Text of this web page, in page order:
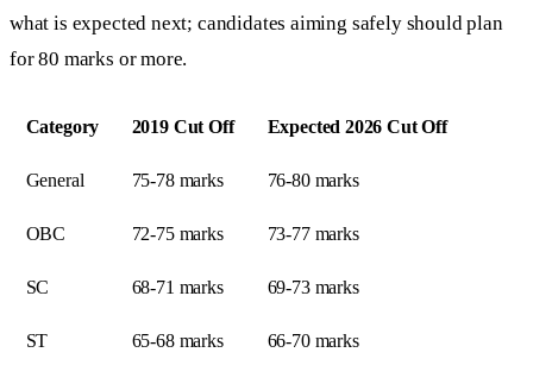
what is expected next; candidates aiming safely should plan
for 80 marks or more.
Category 2019 Cut Off Expected 2026 Cut Off
General 75-78 marks 76-80 marks
OBC 72-75 marks 73-77 marks
SC 68-71 marks 69-73 marks
ST 65-68 marks 66-70 marks